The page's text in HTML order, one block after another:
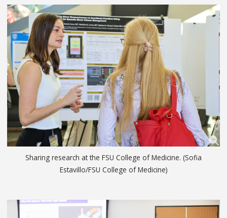
Sharing research at the FSU College of Medicine. (Sofia
Estavillo/FSU College of Medicine)